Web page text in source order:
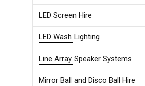
LED Screen Hire
LED Wash Lighting
Line Array Speaker Systems
Mirror Ball and Disco Ball Hire